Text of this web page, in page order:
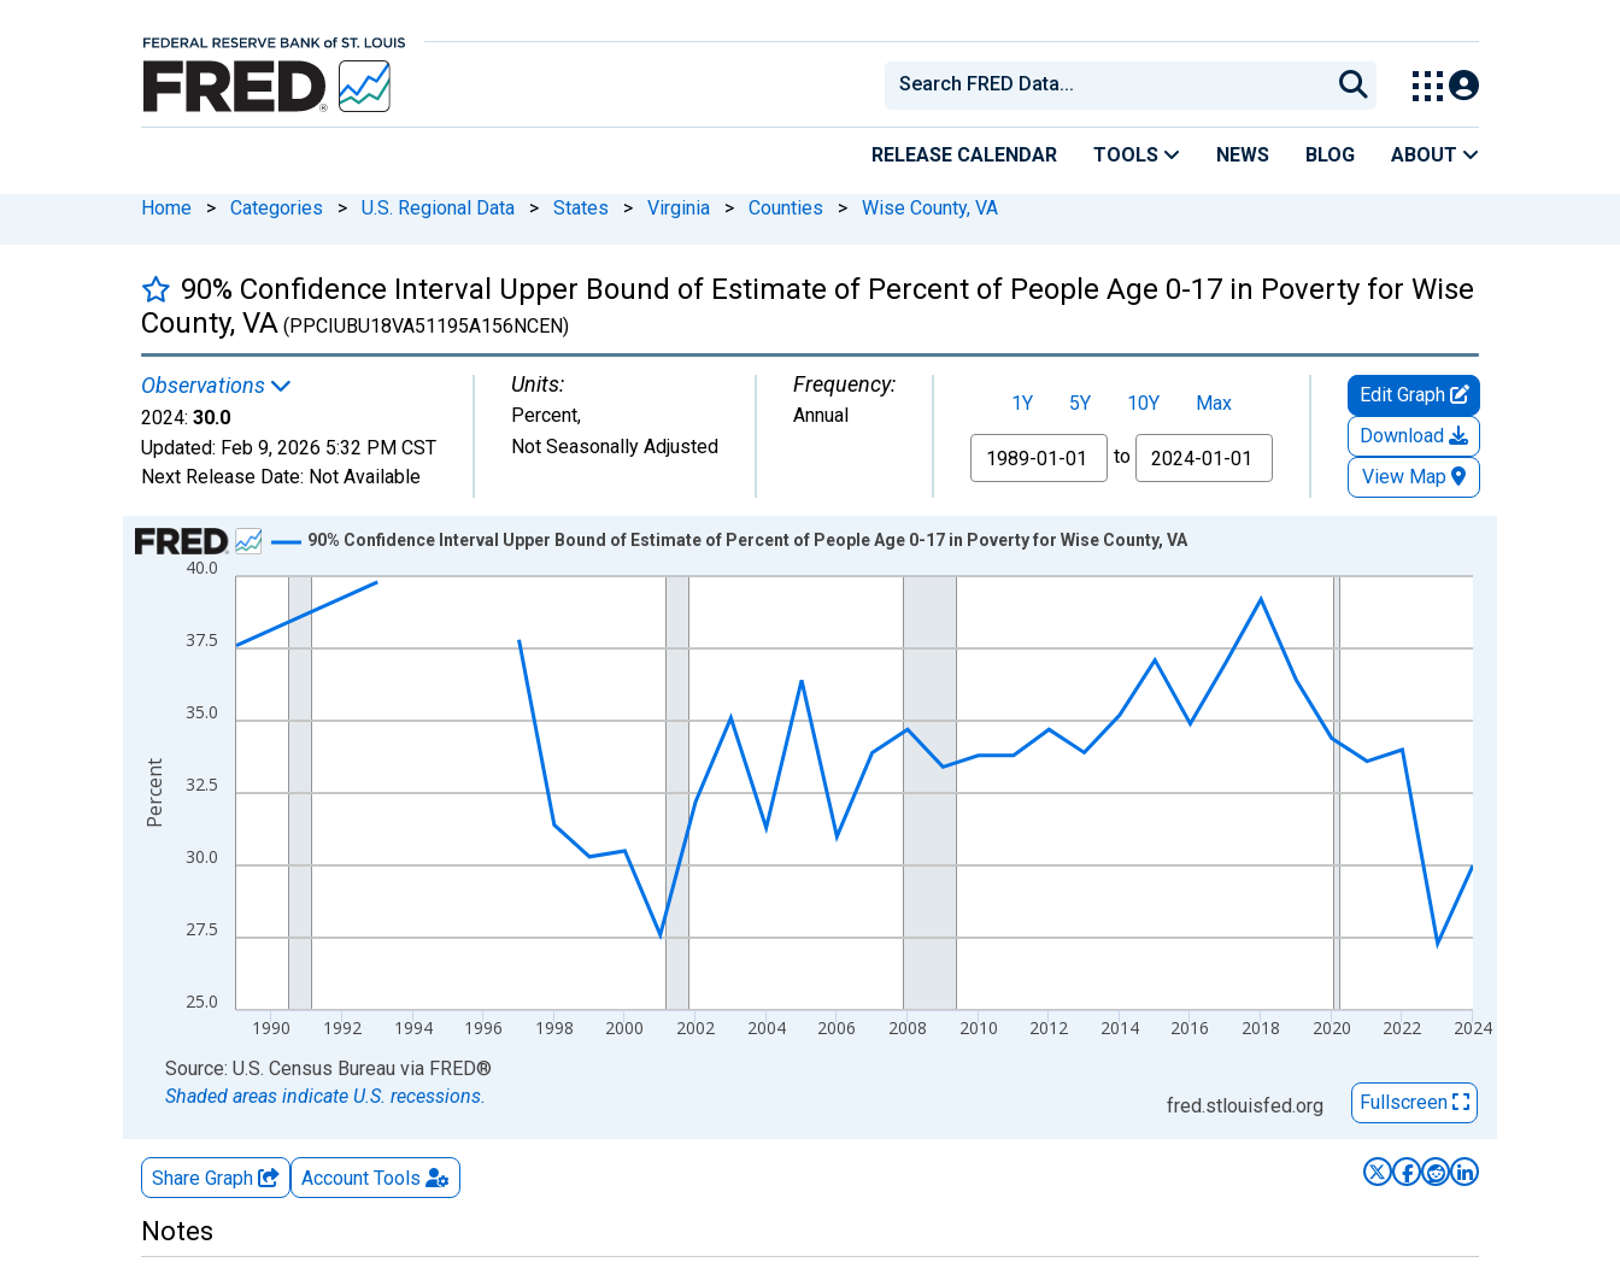
RELEASE CALENDAR TOOLS NEWS BLOG ABOUT
Home > Categories > U.S. Regional Data > States > Virginia > Counties > Wise County, VA
90% Confidence Interval Upper Bound of Estimate of Percent of People Age 0-17 in Poverty for Wise
County, VA (PPCIUBU18VA51195A156NCEN)
Observations
2024: 30.0
Updated: Feb 9, 2026 5:32 PM CST
Next Release Date: Not Available
Units:
Percent,
Not Seasonally Adjusted
Frequency:
Annual 1Y 5Y 10Y
Max
From
to
Edit Graph
Download
View Map
Chart
Line chart with 33 data points.
View as data table, Chart
The chart has 1 X axis displaying xAxis. Data ranges from 1989-01-01 1:00:00 to 2024-01-01 1:00:00.
The chart has 2 Y axes displaying Percent and yAxisRight.
25.0
27.5
30.0
32.5
35.0
37.5
40.0
1990 1992 1994 1996 1998 2000 2002 2004 2006 2008 2010 2012 2014 2016 2018 2020 2022 2024
90% Confidence Interval Upper Bound of Estimate of Percent of People Age 0-17 in Poverty for Wise County, VA
Percent
End of interactive chart.
Source: U.S. Census Bureau via FRED®
Shaded areas indicate U.S. recessions.
fred.stlouisfed.org Fullscreen
Share Graph Account Tools
Notes